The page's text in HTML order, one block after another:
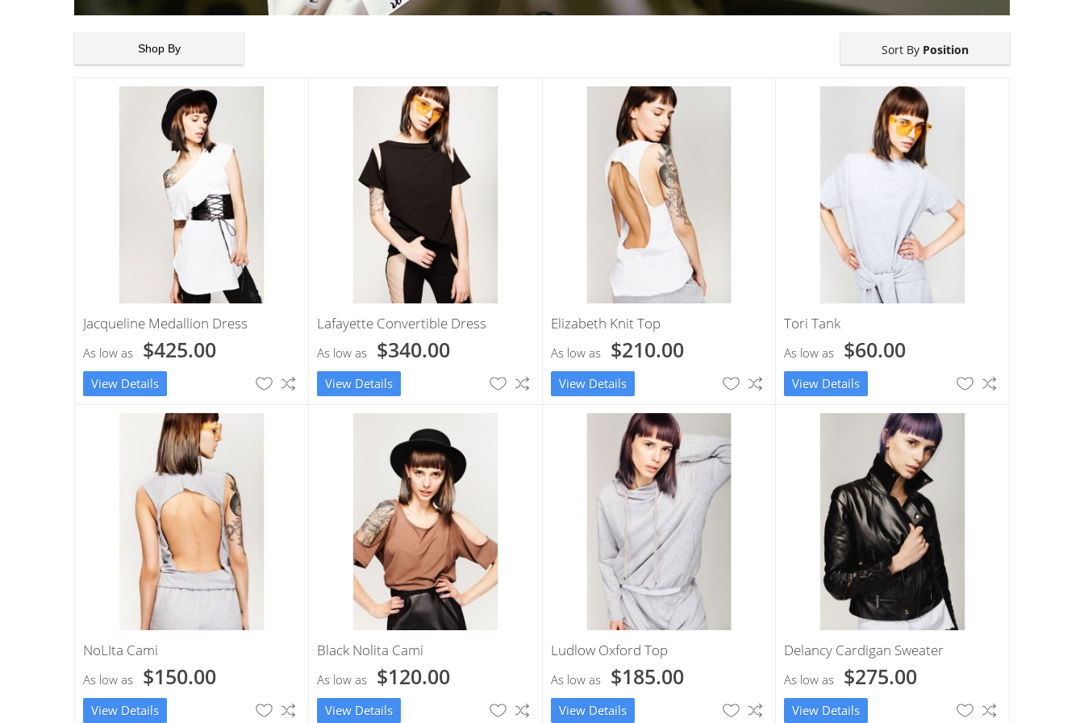
Shop By Sort By Position
Jacqueline Medallion Dress
As low as $425.00
View Details
Lafayette Convertible Dress
As low as $340.00
View Details
Elizabeth Knit Top
As low as $210.00
View Details
Tori Tank
As low as $60.00
View Details
NoLIta Cami
As low as $150.00
View Details
Black Nolita Cami
As low as $120.00
View Details
Ludlow Oxford Top
As low as $185.00
View Details
Delancy Cardigan Sweater
As low as $275.00
View Details